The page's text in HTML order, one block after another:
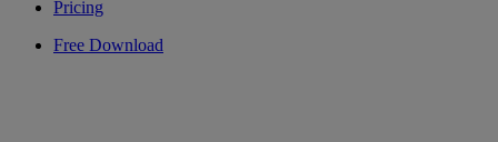
Pricing
Free Download